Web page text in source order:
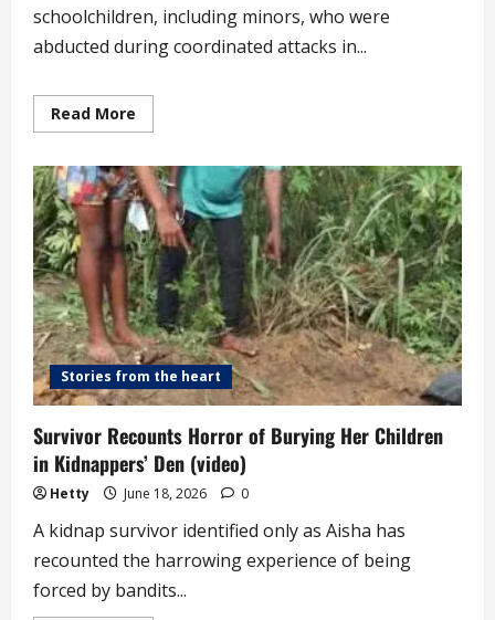
schoolchildren, including minors, who were
abducted during coordinated attacks in...
Read More
more
Continue
to
Mount
about
the
Condition
of
Children
Held
Captive
in
Forests
Stories from the heart
Survivor Recounts Horror of Burying Her Children
in Kidnappers’ Den (video)
Hetty June 18, 2026 0
A kidnap survivor identified only as Aisha has
recounted the harrowing experience of being
forced by bandits...